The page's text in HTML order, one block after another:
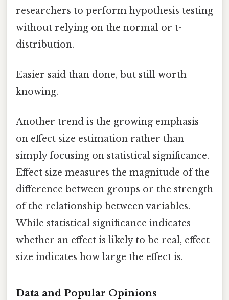
researchers to perform hypothesis testing
without relying on the normal or t-
distribution.
Easier said than done, but still worth
knowing.
Another trend is the growing emphasis
on effect size estimation rather than
simply focusing on statistical significance.
Effect size measures the magnitude of the
difference between groups or the strength
of the relationship between variables.
While statistical significance indicates
whether an effect is likely to be real, effect
size indicates how large the effect is.
Data and Popular Opinions